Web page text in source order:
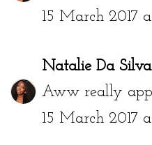
15 March 2017
Natalie Da Silva
Aww really
15 March 2017